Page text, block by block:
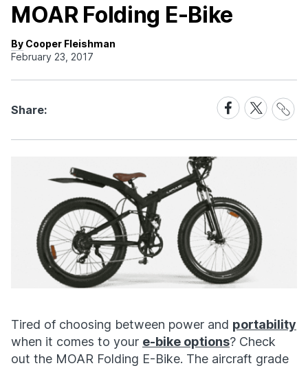
MOAR Folding E-Bike
By Cooper Fleishman
February 23, 2017
Share:
Share
on
Facebook
Share
on
X
Share
Link
Tired of choosing between power and portability
when it comes to your e-bike options? Check
out the MOAR Folding E-Bike. The aircraft grade